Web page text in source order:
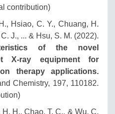
contribution)
Hsiao, C. Y., Chuang, H.
J., ... & Hsu, S. M. (2022).
of the novel
X-ray equipment for
therapy applications.
Chemistry, 197, 110182.
H., Chao, T. C., & Wu, C.